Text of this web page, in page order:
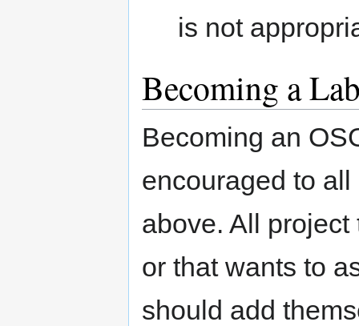
is not
Becoming a
Becoming an
encouraged to
above. All
or that wants to
should add